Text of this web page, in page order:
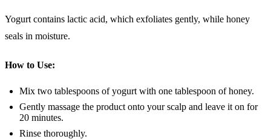
Yogurt contains lactic acid, which exfoliates gently, while honey
seals in moisture.
How to Use:
Mix two tablespoons of yogurt with one tablespoon of honey.
Gently massage the product onto your scalp and leave it on for
20 minutes.
Rinse thoroughly.